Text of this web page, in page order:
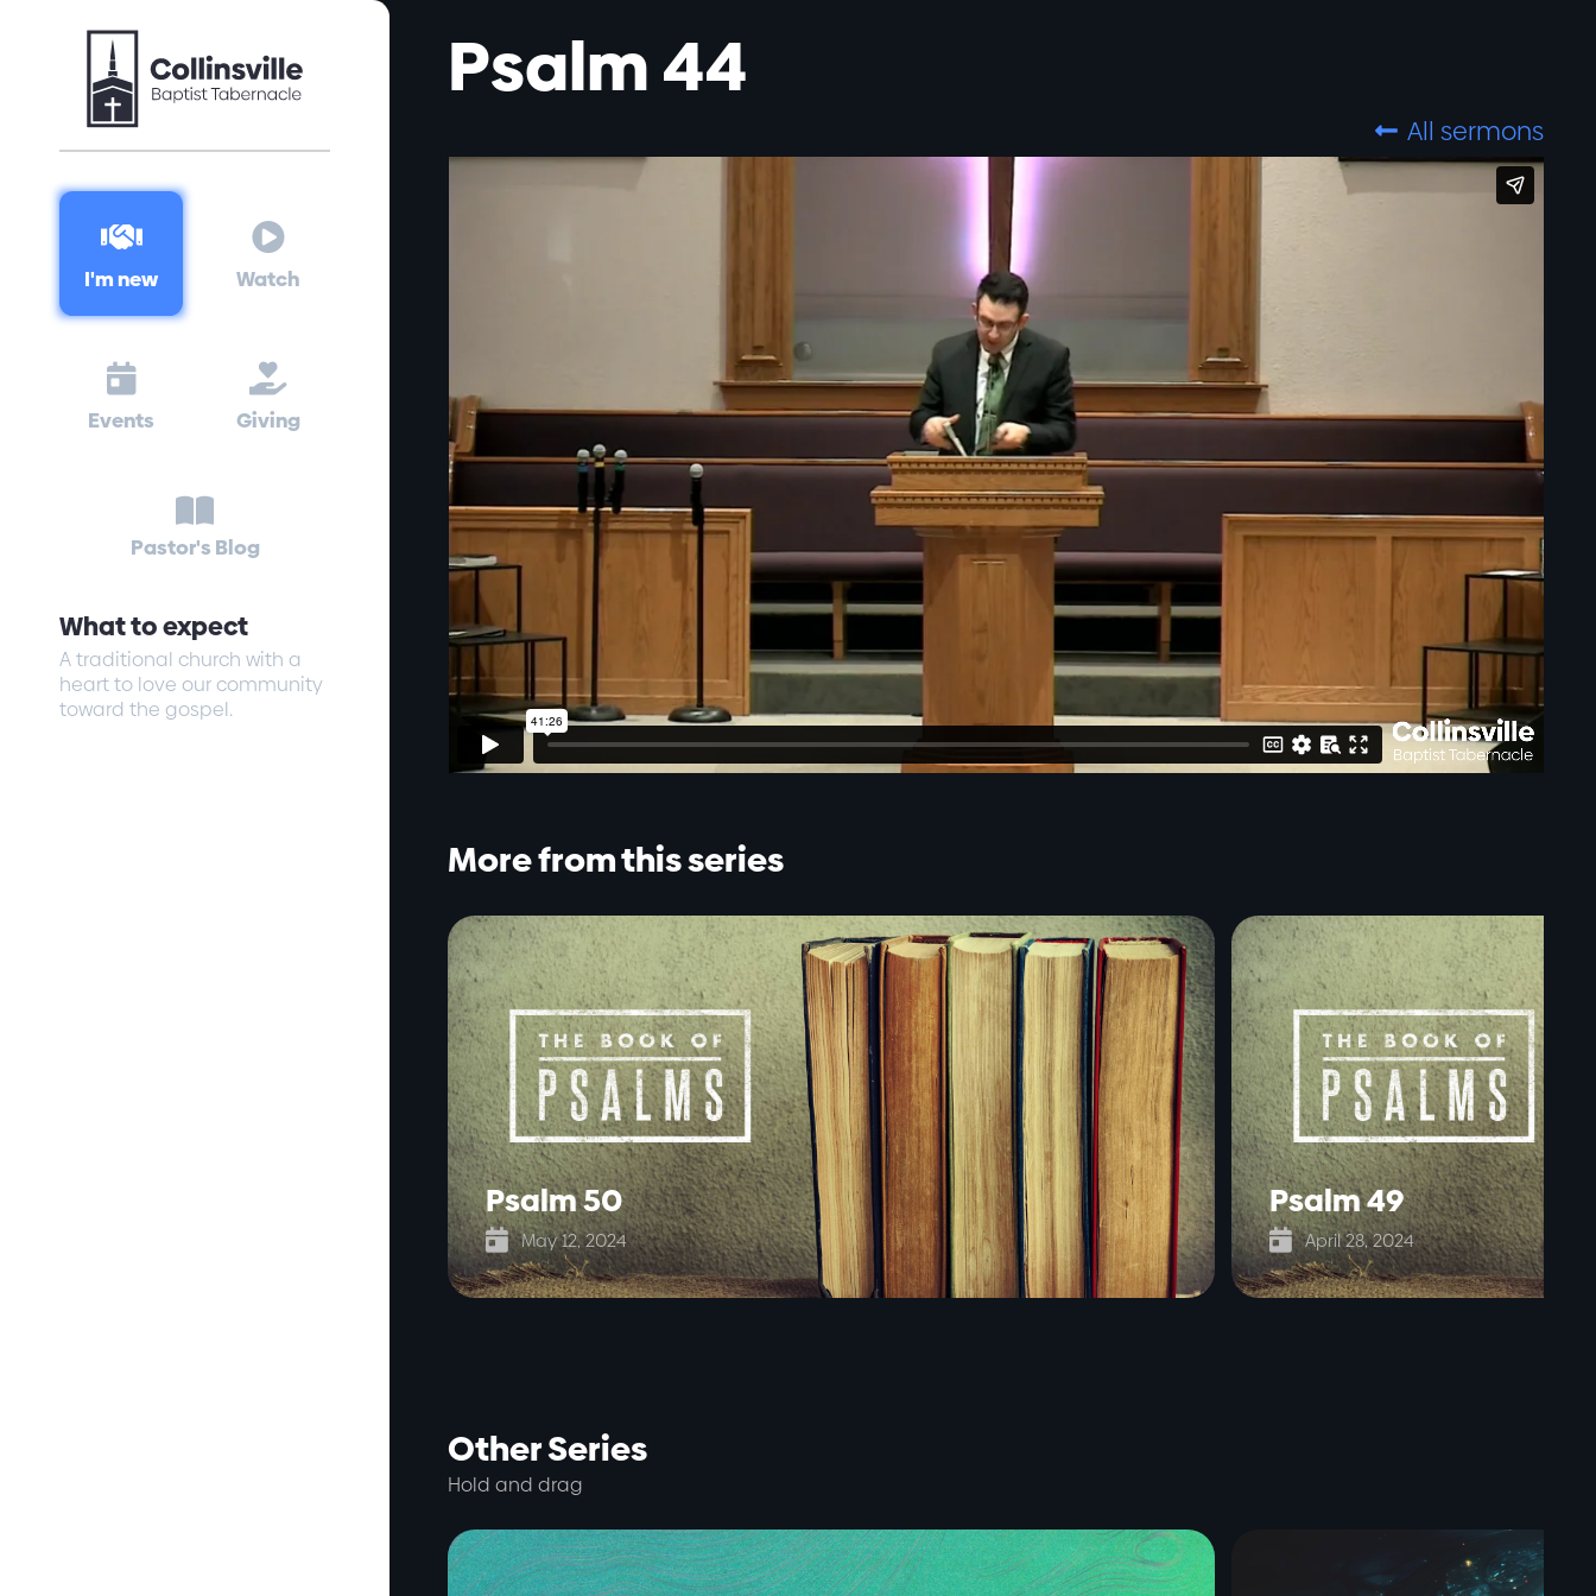

I'm new

Watch

Events

Giving
Pastor's Blog
What to expect
A traditional church with a
heart to love our community
toward the gospel.
Psalm 44
 All sermons
More from this series
Psalm 50
 May 12, 2024
Psalm 49
 April 28, 2024
Other Series
Hold and drag